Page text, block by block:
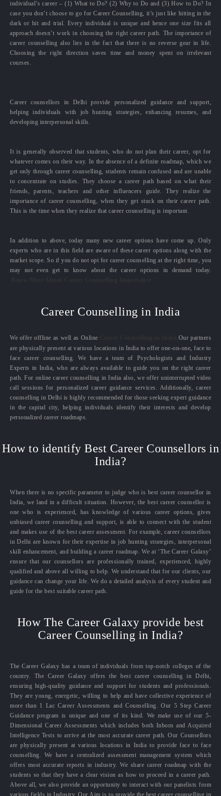
individual’s career – (1) What to Do? (2) Why to Do and (3) How to Do? In
case you don’t choose to go for Career Counselling, it’s just like hitting in the
dark or hit and trial. Every individual is unique and hence one size fits all
approach doesn’t work in choosing the right career path. The importance of
career counselling also lies in the fact that there is no reverse gear in life.
Choosing the right direction saves time and money spent on irrelevant
courses.
Career counsellors in Delhi provide personalized guidance and support,
helping individuals with job hunting strategies, enhancing resumes, and
developing interpersonal skills.
It is generally observed that students, who do not plan their career, opt for
whatever comes on their way. In the absence of a definite roadmap, which we
get only through career counselling, students remain confused and are unable
to concentrate on studies. They choose a career path based on what their
friends, parents, teachers and other influencers guide. They realize the
importance of career counselling, when they get stuck on their career path.
This is the time when they realize that career counselling is important.
In addition to above, today many new career options have come up. Only
experts who are in this field are aware of these career options along with the
market scope. So if you do not opt for career counselling at the right time, you
may not even get to know about the career options in demand today.
Career Counselling in India
We offer offline as well as Online
Our partners
are physically present at various locations in India to offer one-on-one, face to
face career counselling. We have a team of Psychologists and Industry
Experts in India, who are always available to guide you on the right career
path. For online career counselling in India also, we offer uninterrupted video
call sessions for personalized career guidance services. Additionally, career
counselling in Delhi is highly recommended for those seeking expert guidance
in the capital city, helping individuals identify their interests and develop
personalized career roadmaps.
How to identify Best Career Counsellors in
India?
When there is no specific parameter to judge who is best career counsellor in
India, we land in a difficult situation. However, the best career counsellor is
one who is experienced, has knowledge of various career options, gives
unbiased career counselling and support, is able to connect with the student
and makes use of the best career assessment. For example, career counsellors
in Delhi are known for their expertise in job hunting strategies, interpersonal
skill enhancement, and building a career roadmap. We at ‘The Career Galaxy’
ensure that our counsellors are professionally trained, experienced, highly
qualified and above all willing to help. We understand that for our clients, our
guidance can change your life. We do a detailed analysis of every student and
guide for the best suitable career path.
How The Career Galaxy provide best
Career Counselling in India?
The Career Galaxy has a team of individuals from top-notch colleges of the
country. The Career Galaxy offers the best career counselling in Delhi,
ensuring high-quality guidance and support for students and professionals.
They are young, energetic, willing to help and have collective experience of
more than 1 Lac Career Assessments and Counselling. Our 5 Step Career
Guidance program is unique and one of its kind. We make use of our 5-
Dimensional Career Assessments which includes both Inborn and Acquired
Intelligence Tests to arrive at the most accurate career path. Our Counsellors
are physically present at various locations in India to provide face to face
counselling. We have a centralized assessment management system which
offers most accurate reports in industry. We share career roadmap with the
students so that they have a clear vision as how to proceed in a career path.
Above all, we also provide an opportunity to interact with our panelists from
various fields in Industry. Our Aim is to provide the best career counselling in